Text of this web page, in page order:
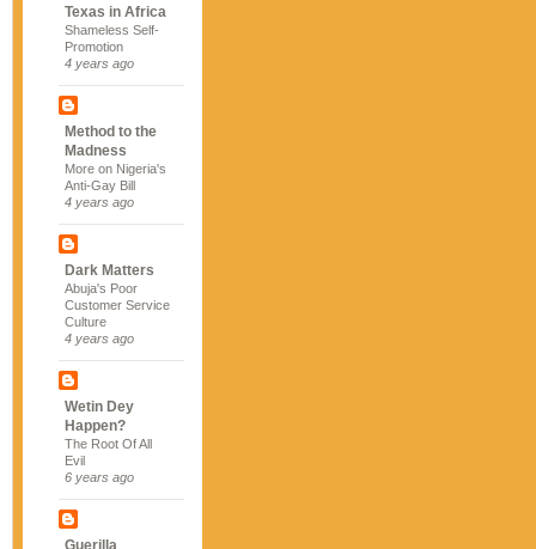
Texas in Africa
Shameless Self-
Promotion
4 years ago
Method to the
Madness
More on Nigeria's
Anti-Gay Bill
4 years ago
Dark Matters
Abuja's Poor
Customer Service
Culture
4 years ago
Wetin Dey
Happen?
The Root Of All
Evil
6 years ago
Guerilla